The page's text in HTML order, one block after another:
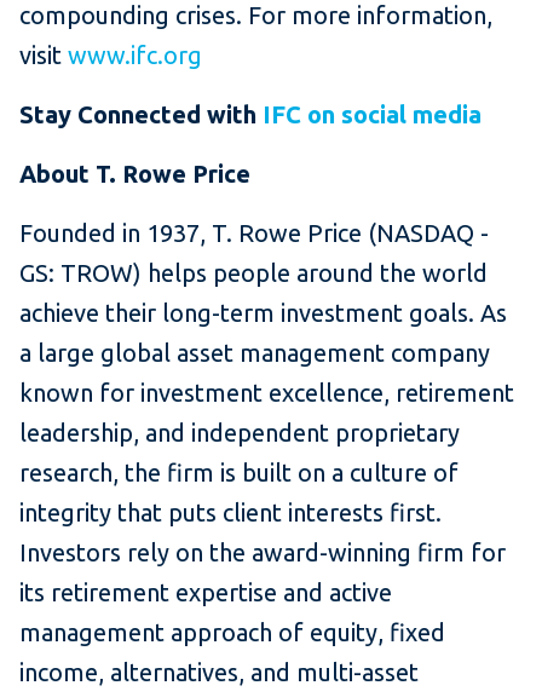
compounding crises. For more information,
visit www.ifc.org
Stay Connected with IFC on social media
About T. Rowe Price
Founded in 1937, T. Rowe Price (NASDAQ -
GS: TROW) helps people around the world
achieve their long-term investment goals. As
a large global asset management company
known for investment excellence, retirement
leadership, and independent proprietary
research, the firm is built on a culture of
integrity that puts client interests first.
Investors rely on the award-winning firm for
its retirement expertise and active
management approach of equity, fixed
income, alternatives, and multi-asset